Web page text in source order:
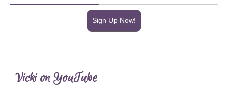
Sign Up Now!
Vicki on YouTube